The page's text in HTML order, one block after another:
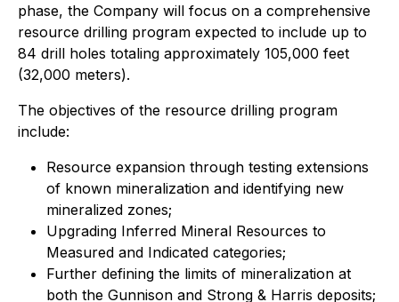
phase, the Company will focus on a comprehensive
resource drilling program expected to include up to
84 drill holes totaling approximately 105,000 feet
(32,000 meters).
The objectives of the resource drilling program
include:
Resource expansion through testing extensions
of known mineralization and identifying new
mineralized zones;
Upgrading Inferred Mineral Resources to
Measured and Indicated categories;
Further defining the limits of mineralization at
both the Gunnison and Strong & Harris deposits;